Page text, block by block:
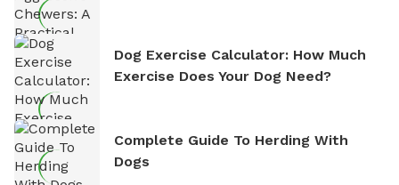
Dog Exercise Calculator: How Much
Exercise Does Your Dog Need?
Complete Guide To Herding With
Dogs